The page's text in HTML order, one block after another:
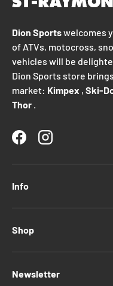
Dion Sportswelcomes
of ATVs, motocross,
vehicles will be
Dion Sports store
market: Kimpex , Ski-
Thor
FacebookInstagram
Info
Shop
Newsletter